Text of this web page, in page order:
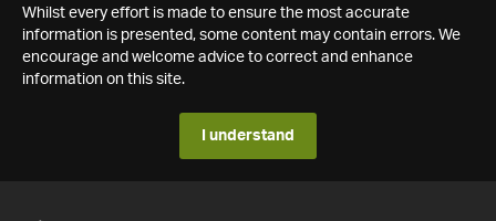
Whilst every effort is made to ensure the most accurate
information is presented, some content may contain errors. We
encourage and welcome advice to correct and enhance
information on this site.
I understand